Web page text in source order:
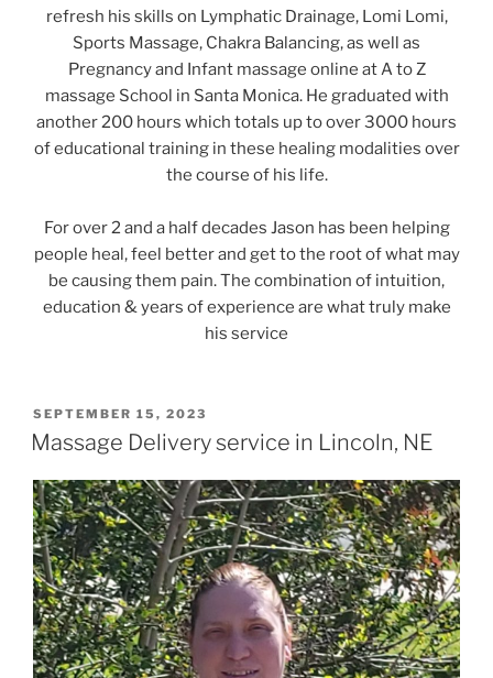
refresh his skills on Lymphatic Drainage, Lomi Lomi,
Sports Massage, Chakra Balancing, as well as
Pregnancy and Infant massage online at A to Z
massage School in Santa Monica. He graduated with
another 200 hours which totals up to over 3000 hours
of educational training in these healing modalities over
the course of his life.
For over 2 and a half decades Jason has been helping
people heal, feel better and get to the root of what may
be causing them pain. The combination of intuition,
education & years of experience are what truly make
his service
POSTED
ON
SEPTEMBER 15, 2023
Massage Delivery service in Lincoln, NE